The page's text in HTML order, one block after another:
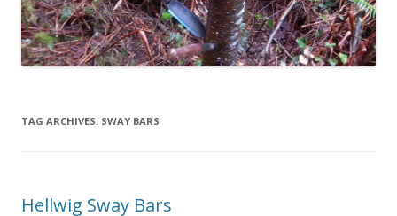
TAG ARCHIVES: SWAY BARS
Hellwig Sway Bars